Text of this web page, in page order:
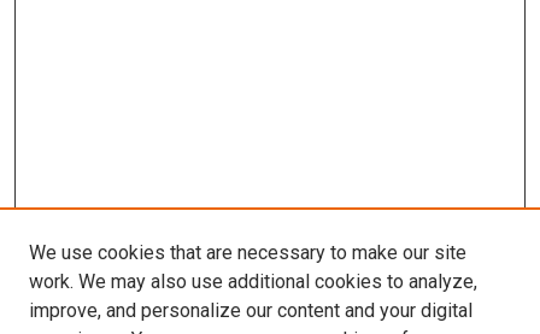
We use cookies that are necessary to make our site
work. We may also use additional cookies to analyze,
improve, and personalize our content and your digital